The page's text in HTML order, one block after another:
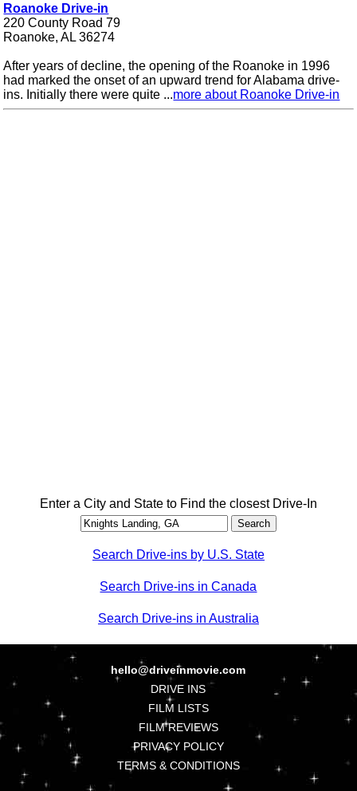
Roanoke Drive-in
220 County Road 79
Roanoke, AL 36274
After years of decline, the opening of the Roanoke in 1996
had marked the onset of an upward trend for Alabama drive-
ins. Initially there were quite ...more about Roanoke Drive-in
Enter a City and State to Find the closest Drive-In
Search Drive-ins by U.S. State
Search Drive-ins in Canada
Search Drive-ins in Australia
hello@driveinmovie.com
DRIVE INS
FILM LISTS
FILM REVIEWS
PRIVACY POLICY
TERMS & CONDITIONS